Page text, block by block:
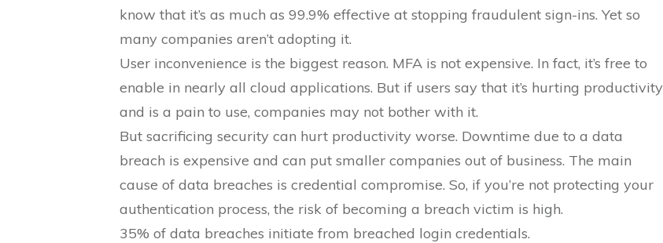
know that it’s as much as 99.9% effective at stopping fraudulent sign-ins. Yet so
many companies aren’t adopting it.
User inconvenience is the biggest reason. MFA is not expensive. In fact, it’s free to
enable in nearly all cloud applications. But if users say that it’s hurting productivity
and is a pain to use, companies may not bother with it.
But sacrificing security can hurt productivity worse. Downtime due to a data
breach is expensive and can put smaller companies out of business. The main
cause of data breaches is credential compromise. So, if you’re not protecting your
authentication process, the risk of becoming a breach victim is high.
35% of data breaches initiate from breached login credentials.